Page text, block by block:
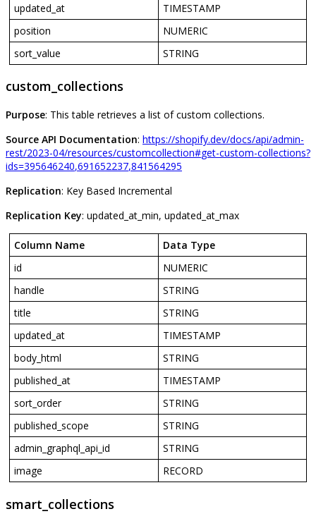
updated_at
TIMESTAMP
position
NUMERIC
sort_value
STRING
custom_collections
Purpose: This table retrieves a list of custom collections.
Source API Documentation: https://shopify.dev/docs/api/admin-
rest/2023-04/resources/customcollection#get-custom-collections?
ids=395646240,691652237,841564295
Replication: Key Based Incremental
Replication Key: updated_at_min, updated_at_max
Column Name Data Type
id
NUMERIC
handle
STRING
title
STRING
updated_at
TIMESTAMP
body_html
STRING
published_at
TIMESTAMP
sort_order
STRING
published_scope
STRING
admin_graphql_api_id
STRING
image
RECORD
smart_collections